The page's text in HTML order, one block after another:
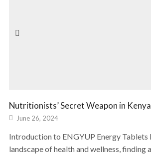
Nutritionists’ Secret Weapon in Kenya
June 26, 2024
Introduction to ENGYUP Energy Tablets
landscape of health and wellness, finding